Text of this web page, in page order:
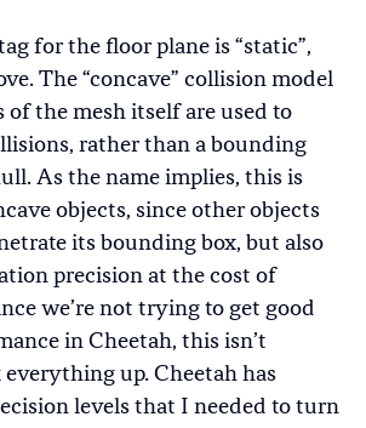
for the floor plane is “static”,
The “concave” collision model
of the mesh itself are used to
rather than a bounding
As the name implies, this is
objects, since other objects
its bounding box, but also
precision at the cost of
we’re not trying to get good
in Cheetah, this isn’t
up. Cheetah has
levels that I needed to turn